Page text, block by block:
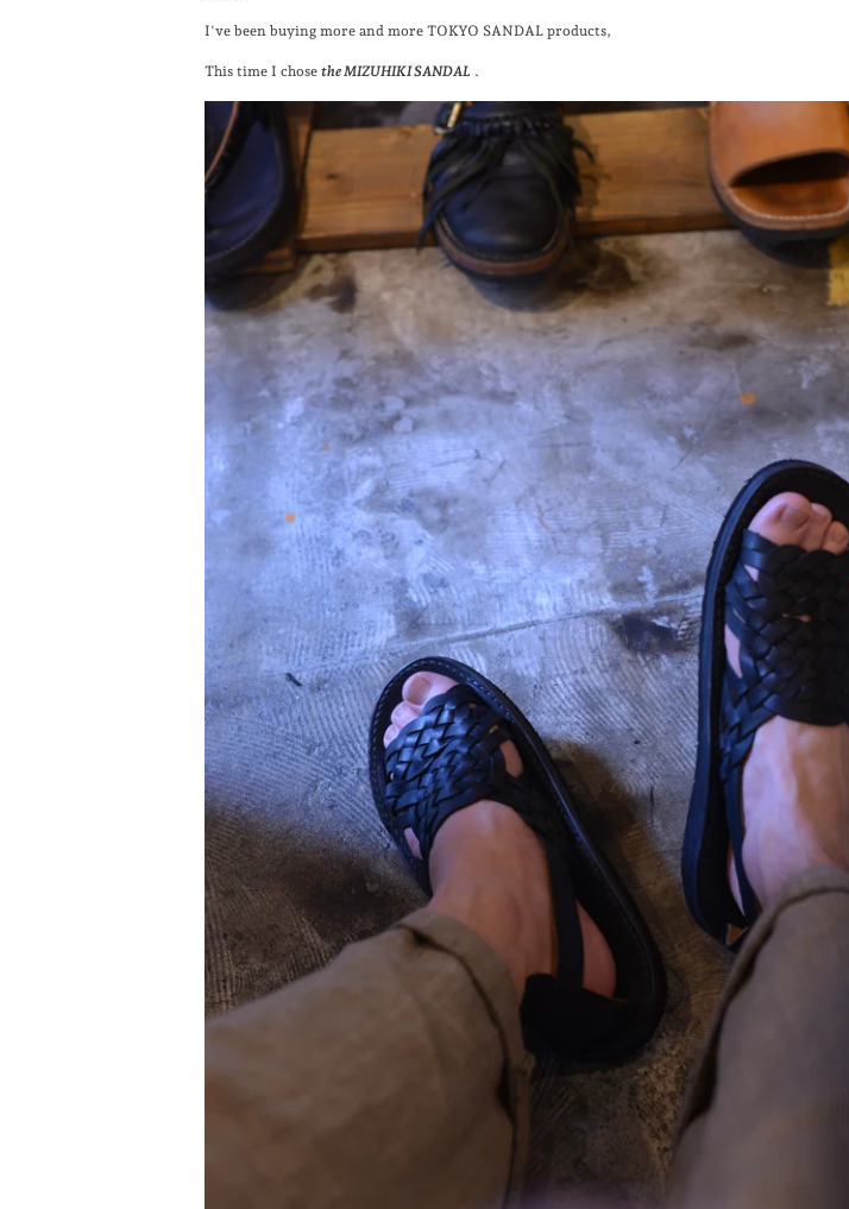
I've been buying more and more TOKYO SANDAL products,
This time I chose the MIZUHIKI SANDAL .